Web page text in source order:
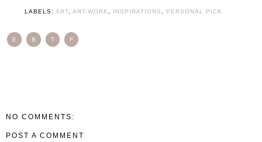
LABELS: ART ART-WORK INSPIRATIONS PERSONAL PICK
E B T F
NO COMMENTS:
POST A COMMENT